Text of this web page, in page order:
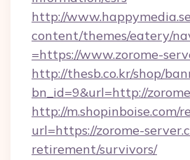
http://
content/themes/eatery/
=https://www.zorome-
http://thesb.co.kr/shop/
bn_id=9&url=http://
http://m.shopinboise.com/
url=https://zorome-
retirement/survivors/